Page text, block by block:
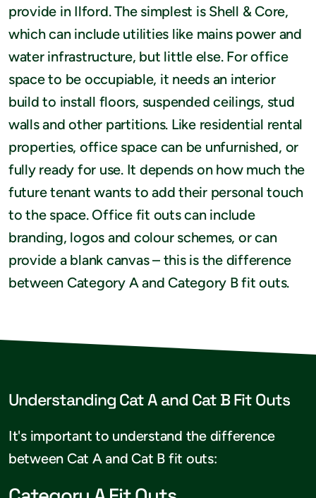
provide in Ilford. The simplest is Shell & Core,
which can include utilities like mains power and
water infrastructure, but little else. For office
space to be occupiable, it needs an interior
build to install floors, suspended ceilings, stud
walls and other partitions. Like residential rental
properties, office space can be unfurnished, or
fully ready for use. It depends on how much the
future tenant wants to add their personal touch
to the space. Office fit outs can include
branding, logos and colour schemes, or can
provide a blank canvas – this is the difference
between Category A and Category B fit outs.
Understanding Cat A and Cat B Fit Outs
It's important to understand the difference
between Cat A and Cat B fit outs: